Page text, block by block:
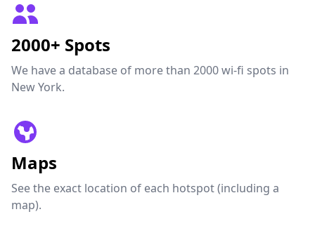
2000+ Spots
We have a database of more than 2000 wi-fi spots in
New York.
Maps
See the exact location of each hotspot (including a
map).